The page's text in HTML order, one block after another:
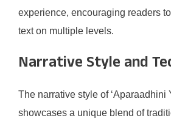
experience, encouraging readers
text on multiple levels.
Narrative Style and
The narrative style of ‘Aparaadhini
showcases a unique blend of